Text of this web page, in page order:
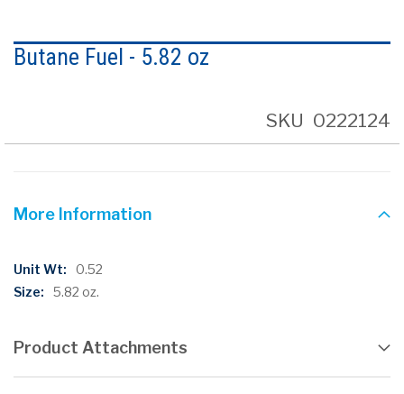
to
the
gallery
Butane Fuel - 5.82 oz
SKU 0222124
More Information
More
Information
0.52
5.82 oz.
Product Attachments